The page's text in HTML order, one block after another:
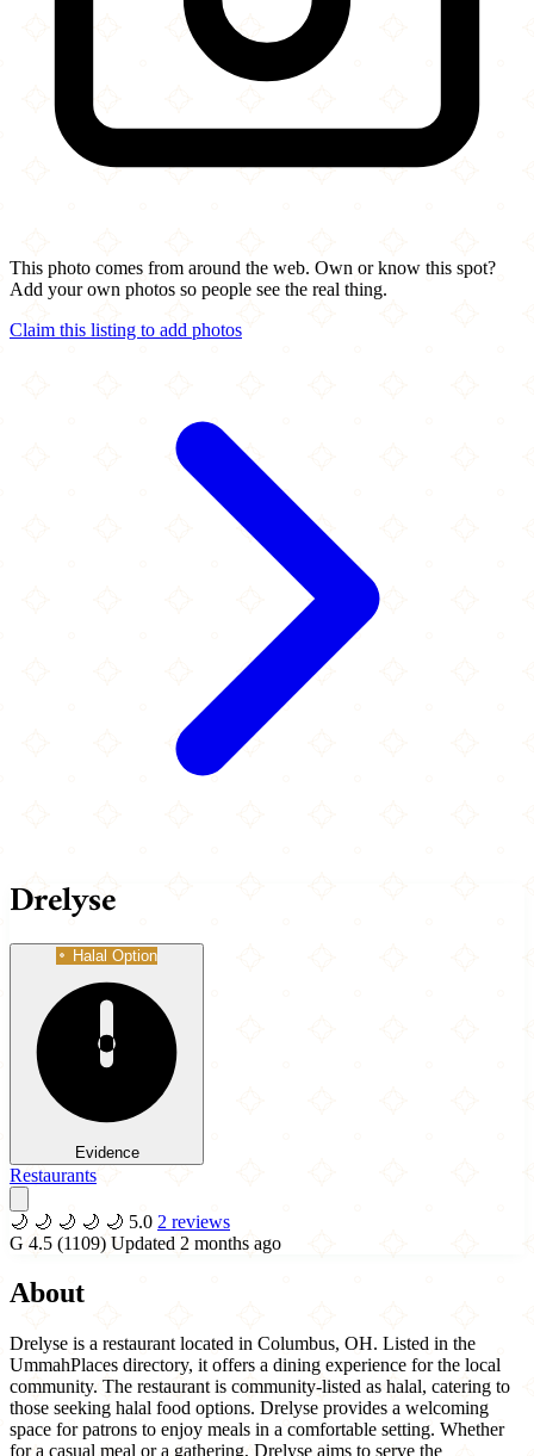
This photo comes from around the web. Own or know this spot?
Add your own photos so people see the real thing.
Claim this listing to add photos
Drelyse
Halal Option
Evidence
Restaurants
🌙 🌙 🌙 🌙 🌙 5.0 2 reviews
G 4.5 (1109) Updated 2 months ago
About
Drelyse is a restaurant located in Columbus, OH. Listed in the
UmmahPlaces directory, it offers a dining experience for the local
community. The restaurant is community-listed as halal, catering to
those seeking halal food options. Drelyse provides a welcoming
space for patrons to enjoy meals in a comfortable setting. Whether
for a casual meal or a gathering, Drelyse aims to serve the